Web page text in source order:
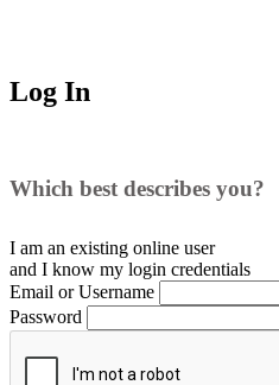
Log In
Which best describes you?
I am an existing online user
and I know my login credentials
Email or Username
Password